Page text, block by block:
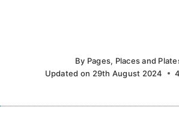
By Pages, Places and
Updated on 29th August 2024